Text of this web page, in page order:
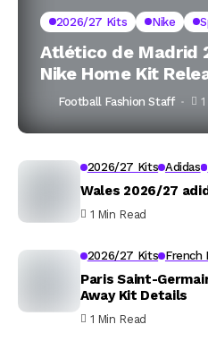
2026/27 Kits Nike
Atlético de Madrid
Nike Home Kit
Football Fashion Staff
2026/27 Kits Adidas
Wales 2026/27
1 Min Read
2026/27 Kits French
Paris Saint-
Away Kit Details
1 Min Read